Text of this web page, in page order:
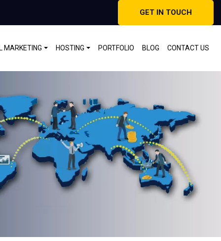
GET IN TOUCH
MARKETING HOSTING PORTFOLIO BLOG CONTACT US